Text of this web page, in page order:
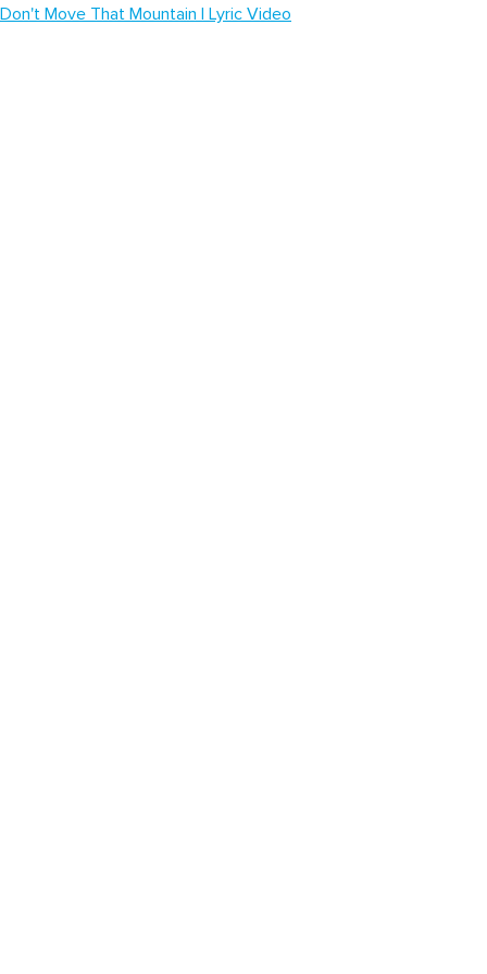
Don't Move That Mountain | Lyric Video